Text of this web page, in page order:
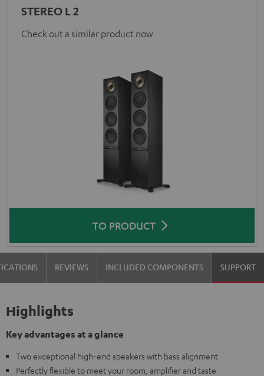
STEREO L 2
Check out a similar product now
TO PRODUCT
REVIEWS INCLUDED COMPONENTS SUPPORT
Highlights
Key advantages at a glance
Two exceptional high-end speakers with bass alignment
Perfectly flexible to meet your room, amplifier and taste